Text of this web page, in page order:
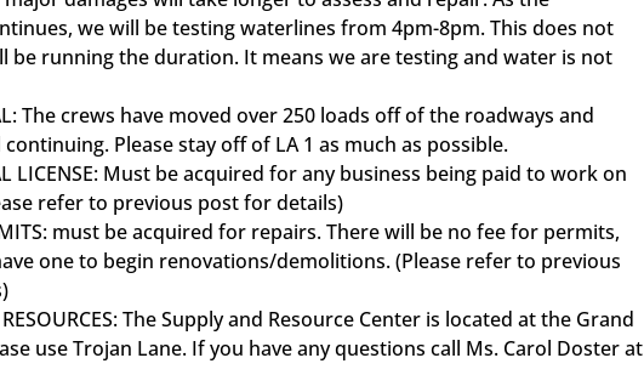
we will be testing waterlines from 4pm-8pm. This does not
be running the duration. It means we are testing and water is not
The crews have moved over 250 loads off of the roadways and
Please stay off of LA 1 as much as possible.
LICENSE: Must be acquired for any business being paid to work on
refer to previous post for details)
must be acquired for repairs. There will be no fee for permits,
one to begin renovations/demolitions. (Please refer to previous
RESOURCES: The Supply and Resource Center is located at the Grand
use Trojan Lane. If you have any questions call Ms. Carol Doster at